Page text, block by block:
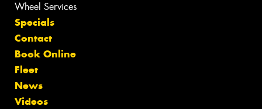
Wheel Services
Specials
Contact
Book Online
Fleet
News
Videos